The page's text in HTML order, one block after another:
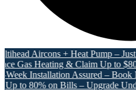
Aircons + Heat Pump – Just
Heating & Claim Up to $8000 in
Installation Assured – Book Now:
80% on Bills – Upgrade Under